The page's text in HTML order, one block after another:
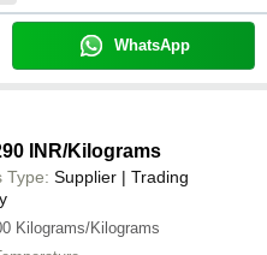
WhatsApp
INR/Kilograms
Type: Supplier | Trading
Kilograms/Kilograms